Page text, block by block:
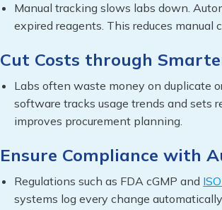
Manual tracking slows labs down.
expired reagents. This reduces manual
Cut Costs through
Labs often waste money on duplicate
software tracks usage trends and sets
improves procurement planning.
Ensure Compliance with
Regulations such as FDA cGMP and
systems log every change